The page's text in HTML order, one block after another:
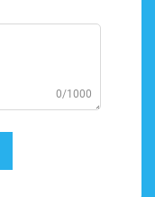
0/1000